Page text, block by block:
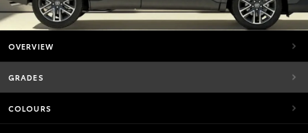
OVERVIEW
GRADES
COLOURS